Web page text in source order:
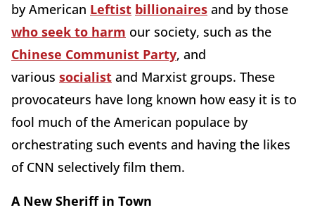
by American Leftist billionaires and by those
who seek to harm our society, such as the
Chinese Communist Party, and
various socialist and Marxist groups. These
provocateurs have long known how easy it is to
fool much of the American populace by
orchestrating such events and having the likes
of CNN selectively film them.
A New Sheriff in Town